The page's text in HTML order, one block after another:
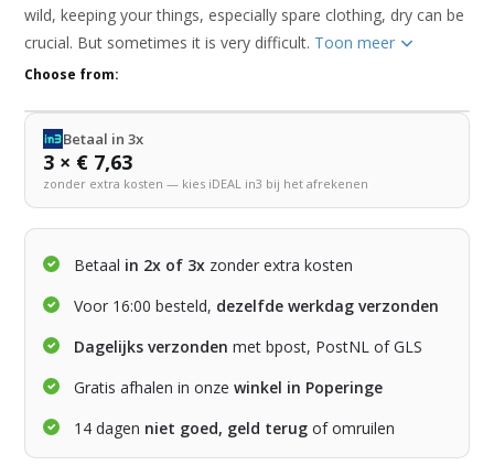
wild, keeping your things, especially spare clothing, dry can be
crucial. But sometimes it is very difficult. Toon meer
Choose from:
Betaal in 3x
3 × € 7,63
zonder extra kosten — kies iDEAL in3 bij het afrekenen
Betaal in 2x of 3x zonder extra kosten
Voor 16:00 besteld, dezelfde werkdag verzonden
Dagelijks verzonden met bpost, PostNL of GLS
Gratis afhalen in onzewinkel in Poperinge
14 dagen niet goed, geld terug of omruilen